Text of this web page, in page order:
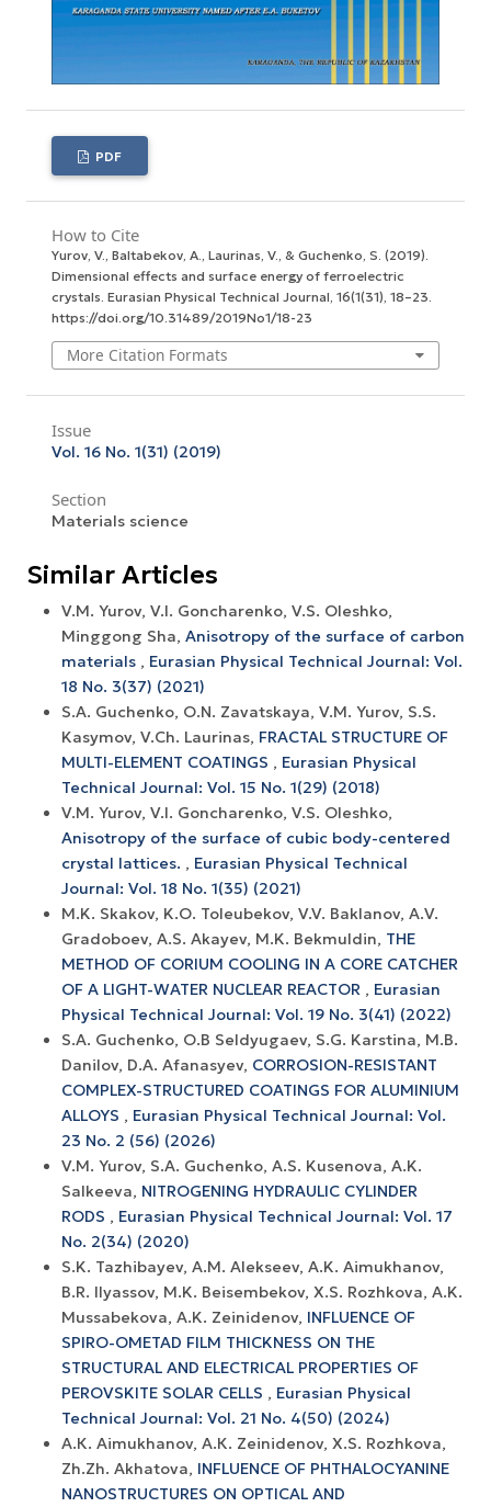
PDF
How to Cite
Yurov, V., Baltabekov, A., Laurinas, V., & Guchenko, S. (2019).
Dimensional effects and surface energy оf ferroelectric
crystals. Eurasian Physical Technical Journal, 16(1(31), 18–23.
https://doi.org/10.31489/2019No1/18-23
More Citation Formats
Issue
Vol. 16 No. 1(31) (2019)
Section
Materials science
Similar Articles
V.M. Yurov, V.I. Goncharenko, V.S. Oleshko,
Minggong Sha, Anisotropy of the surface of carbon
materials , Eurasian Physical Technical Journal: Vol.
18 No. 3(37) (2021)
S.A. Guchenko, O.N. Zavatskaya, V.M. Yurov, S.S.
Kasymov, V.Ch. Laurinas, FRACTAL STRUCTURE OF
MULTI-ELEMENT COATINGS , Eurasian Physical
Technical Journal: Vol. 15 No. 1(29) (2018)
V.M. Yurov, V.I. Goncharenko, V.S. Oleshko,
Anisotropy of the surface of cubic body-centered
crystal lattices. , Eurasian Physical Technical
Journal: Vol. 18 No. 1(35) (2021)
М.K. Skakov, K.O. Toleubekov, V.V. Baklanov, А.V.
Gradoboev, A.S. Akayev, M.K. Bekmuldin, THE
METHOD OF CORIUM COOLING IN A CORE CATCHER
OF A LIGHT-WATER NUCLEAR REACTOR , Eurasian
Physical Technical Journal: Vol. 19 No. 3(41) (2022)
S.A. Guchenko, O.B Seldyugaev, S.G. Karstina, M.B.
Danilov, D.A. Afanasyev, CORROSION-RESISTANT
COMPLEX-STRUCTURED COATINGS FOR ALUMINIUM
ALLOYS , Eurasian Physical Technical Journal: Vol.
23 No. 2 (56) (2026)
V.M. Yurov, S.A. Guchenko, A.S. Kusenova, A.K.
Salkeeva, NITROGENING HYDRAULIC CYLINDER
RODS , Eurasian Physical Technical Journal: Vol. 17
No. 2(34) (2020)
S.K. Tazhibayev, A.M. Alekseev, A.K. Aimukhanov,
B.R. Ilyassov, M.K. Beisembekov, X.S. Rozhkova, A.K.
Mussabekova, A.K. Zeinidenov, INFLUENCE OF
SPIRO-OMETAD FILM THICKNESS ON THE
STRUCTURAL AND ELECTRICAL PROPERTIES OF
PEROVSKITE SOLAR CELLS , Eurasian Physical
Technical Journal: Vol. 21 No. 4(50) (2024)
А.К. Aimukhanov, А.К. Zeinidenov, X.S. Rozhkova,
Zh.Zh. Akhatova, INFLUENCE OF PHTHALOCYANINE
NANOSTRUCTURES ON OPTICAL AND